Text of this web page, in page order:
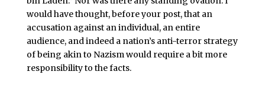
would have thought, before your post, that an
accusation against an individual, an entire
audience, and indeed a nation’s anti-terror strategy
of being akin to Nazism would require a bit more
responsibility to the facts.